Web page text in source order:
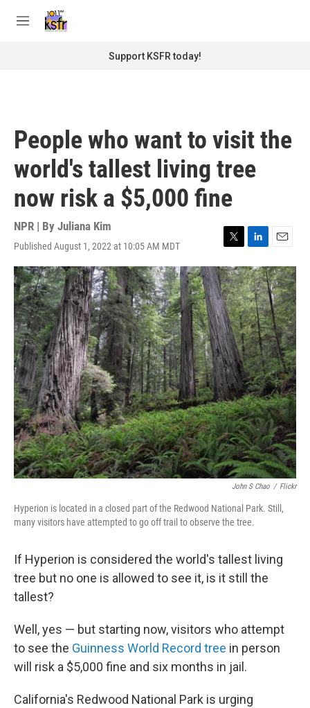
M
Support KSFR today!
People who want to visit the
world's tallest living tree
now risk a $5,000 fine
NPR | By Juliana Kim
Published August 1, 2022 at 10:05 AM MDT
T
w
i
t
t
e
r
L
i
n
k
e
d
I
n
E
m
a
i
l
John S Chao / Flickr
Hyperion is located in a closed part of the Redwood National Park. Still,
many visitors have attempted to go off trail to observe the tree.
If Hyperion is considered the world's tallest living
tree but no one is allowed to see it, is it still the
tallest?
Well, yes — but starting now, visitors who attempt
to see the Guinness World Record tree in person
will risk a $5,000 fine and six months in jail.
California's Redwood National Park is urging